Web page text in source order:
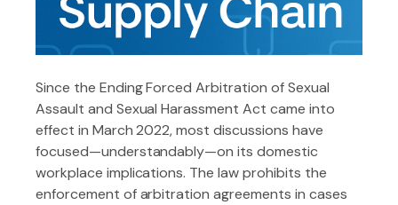
Since the Ending Forced Arbitration of Sexual
Assault and Sexual Harassment Act came into
effect in March 2022, most discussions have
focused—understandably—on its domestic
workplace implications. The law prohibits the
enforcement of arbitration agreements in cases